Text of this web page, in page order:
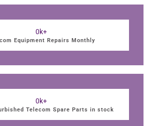
Equipment Repairs Monthly
0k+
Telecom Spare Parts in stock
0k+